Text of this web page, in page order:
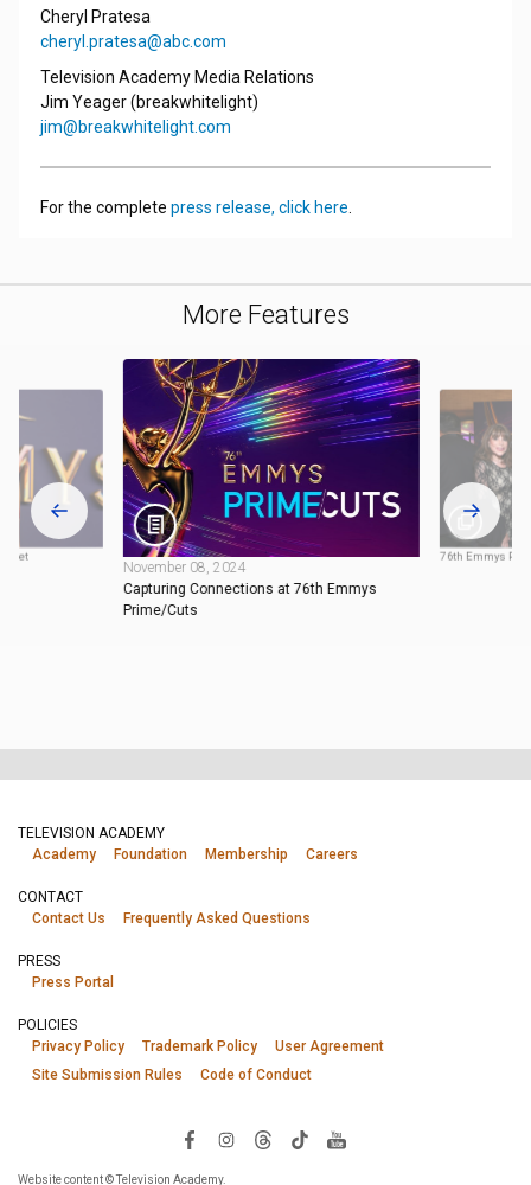
Cheryl Pratesa
cheryl.pratesa@abc.com
Television Academy Media Relations
Jim Yeager (breakwhitelight)
jim@breakwhitelight.com
For the complete press release, click here
More Features
November 08, 2024
Capturing Connections at 76th Emmys
Prime/Cuts
76th Emmys
TELEVISION ACADEMY
Academy
Foundation Membership Careers
CONTACT
Contact Us
Frequently Asked Questions
PRESS
Press Portal
POLICIES
Privacy Policy
Trademark Policy
User Agreement
Site Submission Rules
Code of Conduct
Website content © Television Academy.